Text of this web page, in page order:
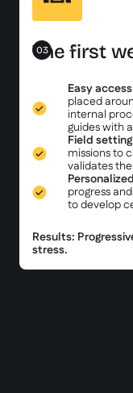
03
The first
Easy
placed
internal
guides with
Field
missions to
validates
progress
to develop
Results:
stress.